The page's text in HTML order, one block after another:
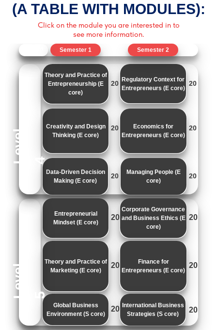
(A TABLE WITH MODULES):
Click on the module you are interested in to
see more information.
Theory and Practice of
Entrepreneurship (E
core)
Creativity and Design
Thinking (E core)
Data-Driven Decision
Making (E core)
Regulatory Context for
Entrepreneurs (E core)
Economics for
Entrepreneurs (E core)
Managing People (E
core)
Entrepreneurial
Mindset (E core)
Theory and Practice of
Marketing (E core)
Global Business
Environment (S core)
Corporate Governance
and Business Ethics (E
core)
Finance for
Entrepreneurs (E core)
International Business
Strategies (S core)
Semester 1 Semester 2
L
e
v
e
l 4
L
e
v
e
l 5
20
20
20
20
20
20
20
20
20
20
20
20